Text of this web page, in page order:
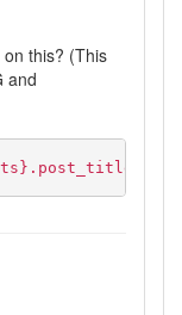
this? (This
and